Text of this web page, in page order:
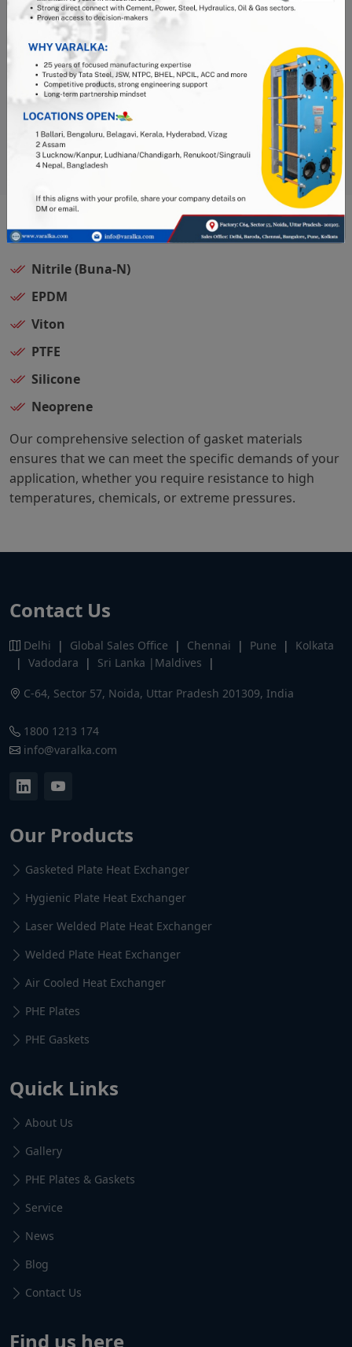
Thorough Quality Checks:Every gasket undergoes
stringent quality control processes, including
precise measurements and visual inspections,
before shipment.
Industry Expertise:
With over 20 years of
experience in Plate Heat Exchangers, Varalka offers
exceptional technical support and expertise.
Available Materials:
Nitrile (Buna-N)
EPDM
Viton
PTFE
Silicone
Neoprene
Our comprehensive selection of gasket materials
ensures that we can meet the specific demands of your
application, whether you require resistance to high
temperatures, chemicals, or extreme pressures.
Contact Us
Delhi | Global Sales Office | Chennai | Pune |
Kolkata
| Vadodara | Sri Lanka |Maldives |
C-64, Sector 57, Noida, Uttar Pradesh 201309, India
1800 1213 174
info@varalka.com
Our Products
Gasketed Plate Heat Exchanger
Hygienic Plate Heat Exchanger
Laser Welded Plate Heat Exchanger
Welded Plate Heat Exchanger
Air Cooled Heat Exchanger
PHE Plates
PHE Gaskets
Quick Links
About Us
Gallery
PHE Plates & Gaskets
Service
News
Blog
Contact Us
Find us here